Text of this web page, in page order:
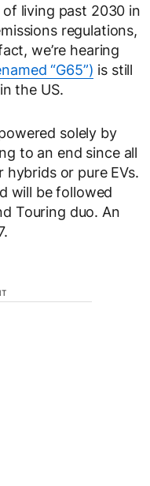
living past 2030 in
regulations,
we’re hearing
“G65”) is still
the US.
solely by
to an end since all
or pure EVs.
will be followed
Touring duo. An